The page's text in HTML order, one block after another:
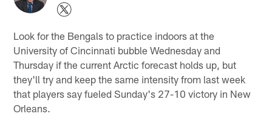
Look for the Bengals to practice indoors at the
University of Cincinnati bubble Wednesday and
Thursday if the current Arctic forecast holds up, but
they'll try and keep the same intensity from last week
that players say fueled Sunday's 27-10 victory in New
Orleans.